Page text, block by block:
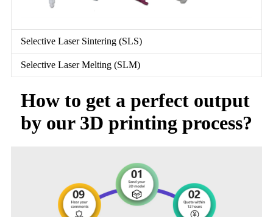
Selective Laser Sintering (SLS)
Selective Laser Melting (SLM)
How to get a perfect output
by our 3D printing process?